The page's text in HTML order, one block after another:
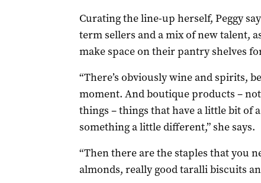
Curating the line-up herself, Peggy
term sellers and a mix of new talent,
make space on their pantry shelves
“There’s obviously wine and spirits,
moment. And boutique products –
things – things that have a little bit of
something a little different,” she says.
“Then there are the staples that you
almonds, really good taralli biscuits